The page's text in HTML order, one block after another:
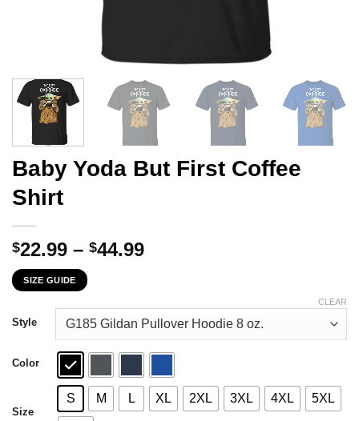
Baby Yoda But First Coffee
Shirt
$22.99 – $44.99Price
through
$44.99
SIZE GUIDE
Style
Color
Size
S M L XL 2XL 3XL 4XL 5XL
CLEAR